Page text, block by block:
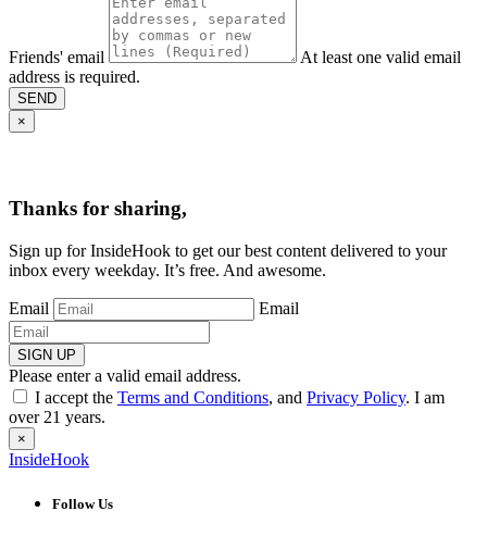
Friends' email
At least one valid email
address is required.
SEND
×
Thanks for sharing,
Sign up for InsideHook to get our best content delivered to your
inbox every weekday. It’s free. And awesome.
Email Email
SIGN UP
Please enter a valid email address.
I accept the Terms and Conditions, and Privacy Policy. I am
over 21 years.
×
InsideHook
Follow Us